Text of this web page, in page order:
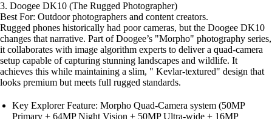
3. Doogee DK10 (The Rugged Photographer)
Best For: Outdoor photographers and content creators.
Rugged phones historically had poor cameras, but the Doogee DK10
changes that narrative. Part of Doogee’s "Morpho" photography series,
it collaborates with image algorithm experts to deliver a quad-camera
setup capable of capturing stunning landscapes and wildlife. It
achieves this while maintaining a slim, " Kevlar-textured" design that
looks premium but meets full rugged standards.
Key Explorer Feature: Morpho Quad-Camera system (50MP
Primary + 64MP Night Vision + 50MP Ultra-wide + 16MP